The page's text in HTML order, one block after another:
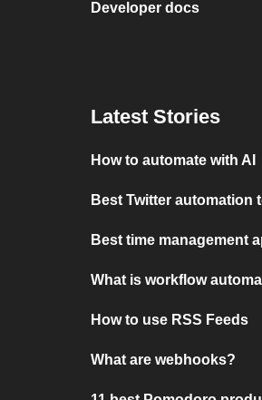
Developer docs
Latest Stories
How to automate with AI
Best Twitter automation
Best time management
What is workflow
How to use RSS Feeds
What are webhooks?